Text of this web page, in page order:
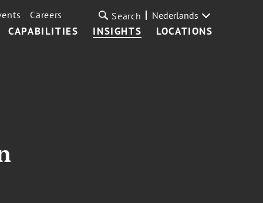
CAPABILITIES INSIGHTS LOCATIONS
Careers Search Nederlands